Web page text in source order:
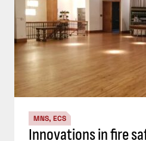
MNS, ECS
Innovations in fire